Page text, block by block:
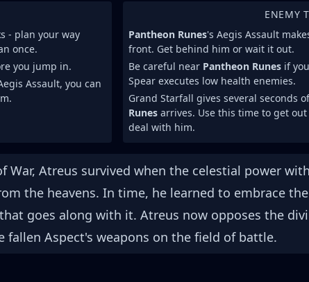
- plan your way
once.
you jump in.
Assault, you can
ENEMY
Pantheon Runes's Aegis Assault
front. Get behind him or wait it out.
Be careful near Pantheon Runes if
Spear executes low health enemies.
Grand Starfall gives several seconds
Runes arrives. Use this time to get
deal with him.
War, Atreus survived when the celestial power
the heavens. In time, he learned to embrace
goes along with it. Atreus now opposes the
Aspect's weapons on the field of battle.